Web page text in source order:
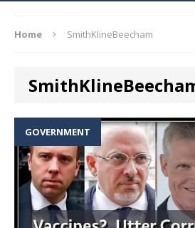
Home SmithKlineBeecham
GOVERNMENT